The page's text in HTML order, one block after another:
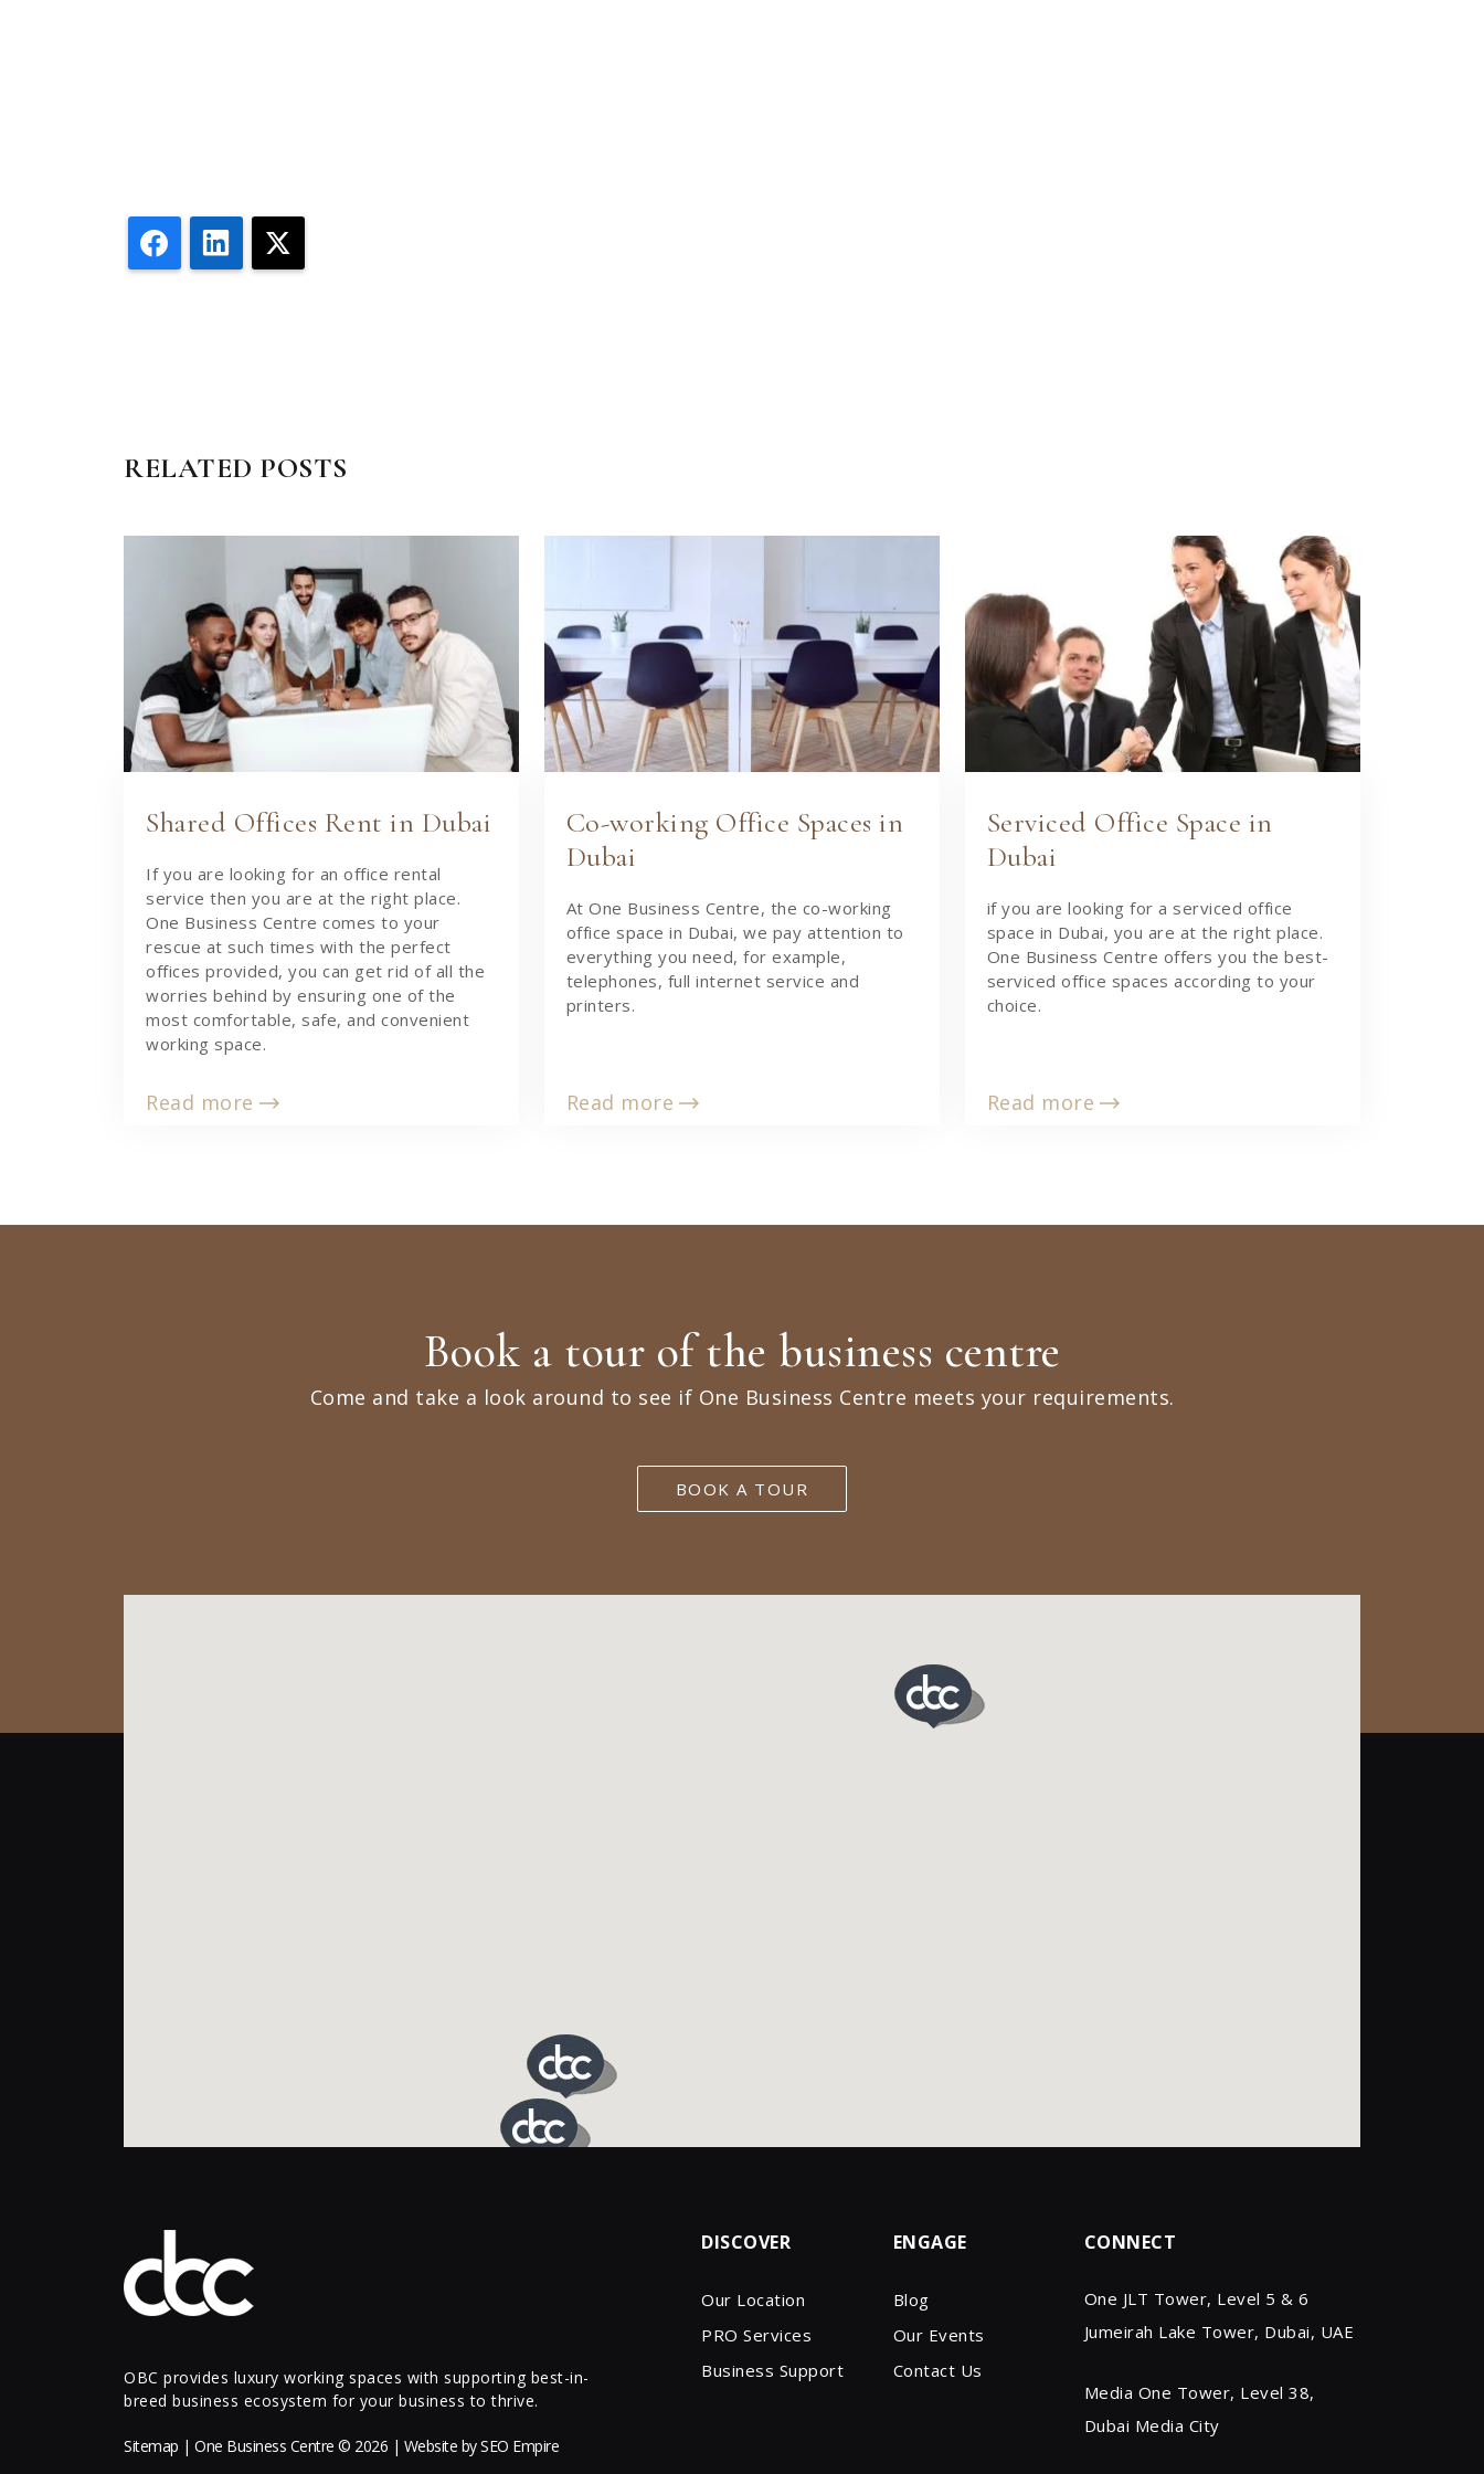
FacebookLinkedIn
RELATED POSTS
Shared Offices Rent in Dubai
If you are looking for an office rental
service then you are at the right place.
One Business Centre comes to your
rescue at such times with the perfect
offices provided, you can get rid of all the
worries behind by ensuring one of the
most comfortable, safe, and convenient
working space.
Read more
Co-working Office Spaces in
Dubai
At One Business Centre, the co-working
office space in Dubai, we pay attention to
everything you need, for example,
telephones, full internet service and
printers.
Read more
Serviced Office Space in
Dubai
if you are looking for a serviced office
space in Dubai, you are at the right place.
One Business Centre offers you the best-
serviced office spaces according to your
choice.
Read more
Book a tour of the business centre
Come and take a look around to see if One Business Centre meets your requirements.
BOOK A TOUR
OBC provides luxury working spaces with supporting best-in-
breed business ecosystem for your business to thrive.
Sitemap | One Business Centre © 2026 | Website bySEO Empire
DISCOVER
Our Location
PRO Services
Business Support
ENGAGE
Blog
Our Events
Contact Us
CONNECT
One JLT Tower, Level 5 & 6
Jumeirah Lake Tower, Dubai, UAE
Media One Tower, Level 38,
Dubai Media City